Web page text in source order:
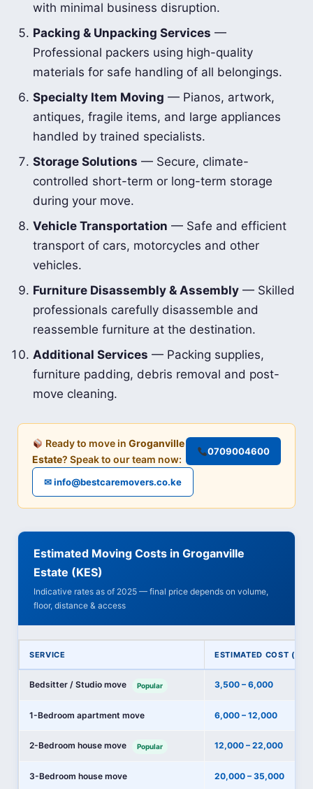
with minimal business disruption.
Packing & Unpacking Services —
Professional packers using high-quality
materials for safe handling of all belongings.
Specialty Item Moving — Pianos, artwork,
antiques, fragile items, and large appliances
handled by trained specialists.
Storage Solutions — Secure, climate-
controlled short-term or long-term storage
during your move.
Vehicle Transportation — Safe and efficient
transport of cars, motorcycles and other
vehicles.
Furniture Disassembly & Assembly — Skilled
professionals carefully disassemble and
reassemble furniture at the destination.
Additional Services — Packing supplies,
furniture padding, debris removal and post-
move cleaning.
Ready to move inGroganville
Estate? Speak to our team now:
0709004600
✉ info@bestcaremovers.co.ke
Estimated Moving Costs in Groganville
Estate (KES)
Indicative rates as of 2025 — final price depends on volume,
floor, distance & access
SERVICE ESTIMATED COST
Bedsitter / Studio move Popular 3,500 – 6,000
1-Bedroom apartment move 6,000 – 12,000
2-Bedroom house move Popular 12,000 – 22,000
3-Bedroom house move 20,000 – 35,000